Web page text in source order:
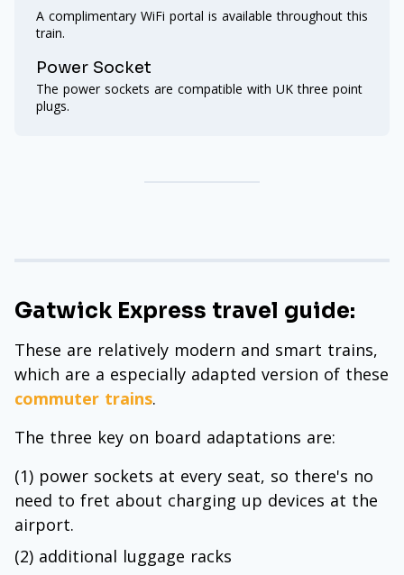
A complimentary WiFi portal is available throughout this
train.
Power Socket
The power sockets are compatible with UK three point
plugs.
Gatwick Express travel guide:
These are relatively modern and smart trains,
which are a especially adapted version of these
commuter trains.
The three key on board adaptations are:
(1) power sockets at every seat, so there's no
need to fret about charging up devices at the
airport.
(2) additional luggage racks